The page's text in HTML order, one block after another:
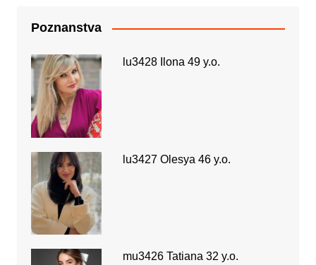
Poznanstva
lu3428 Ilona 49 y.o.
lu3427 Olesya 46 y.o.
mu3426 Tatiana 32 y.o.